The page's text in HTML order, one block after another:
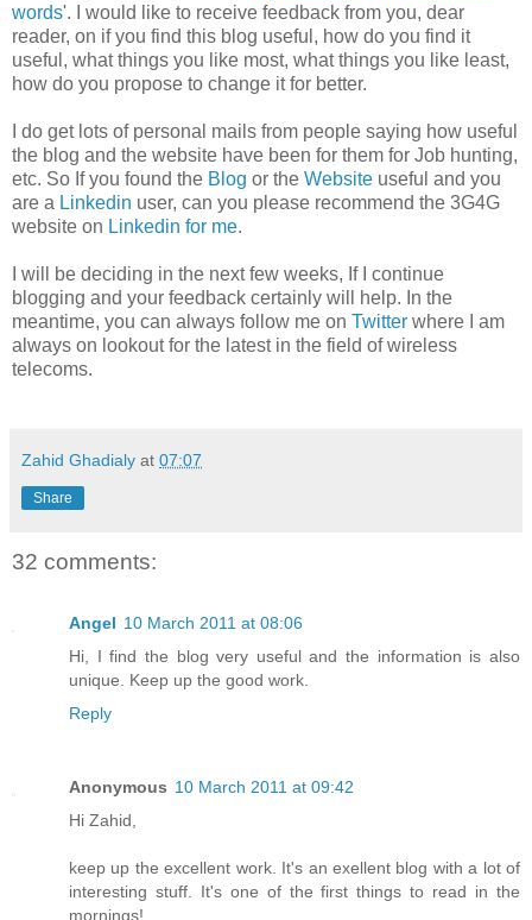
words'. I would like to receive feedback from you, dear
reader, on if you find this blog useful, how do you find it
useful, what things you like most, what things you like least,
how do you propose to change it for better.
I do get lots of personal mails from people saying how useful
the blog and the website have been for them for Job hunting,
etc. So If you found the Blog or the Website useful and you
are a Linkedin user, can you please recommend the 3G4G
website on Linkedin for me.
I will be deciding in the next few weeks, If I continue
blogging and your feedback certainly will help. In the
meantime, you can always follow me on Twitter where I am
always on lookout for the latest in the field of wireless
telecoms.
Zahid Ghadialy at 07:07
Share
32 comments:
Angel 10 March 2011 at 08:06
Hi, I find the blog very useful and the information is also
unique. Keep up the good work.
Reply
Anonymous 10 March 2011 at 09:42
Hi Zahid,
keep up the excellent work. It's an exellent blog with a lot of
interesting stuff. It's one of the first things to read in the
mornings!